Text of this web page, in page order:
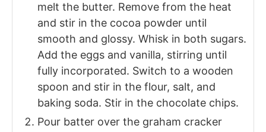
melt the butter. Remove from the heat
and stir in the cocoa powder until
smooth and glossy. Whisk in both sugars.
Add the eggs and vanilla, stirring until
fully incorporated. Switch to a wooden
spoon and stir in the flour, salt, and
baking soda. Stir in the chocolate chips.
Pour batter over the graham cracker